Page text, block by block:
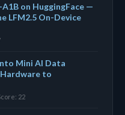
on HuggingFace —
LFM2.5 On-Device
Mini AI Data
to
22